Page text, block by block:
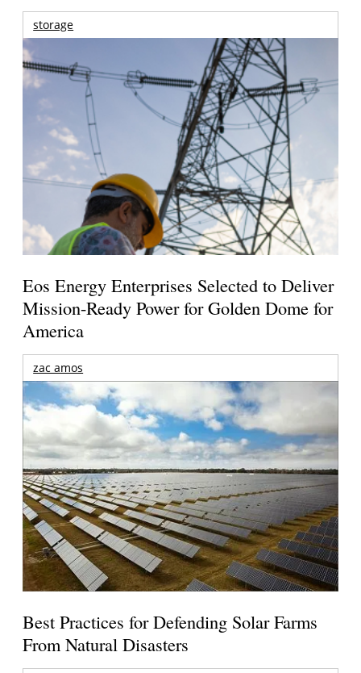
storage
Eos Energy Enterprises Selected to Deliver
Mission-Ready Power for Golden Dome for
America
zac amos
Best Practices for Defending Solar Farms
From Natural Disasters